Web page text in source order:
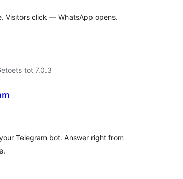
Visitors click — WhatsApp opens.
tot 7.0.3
Telegram bot. Answer right from